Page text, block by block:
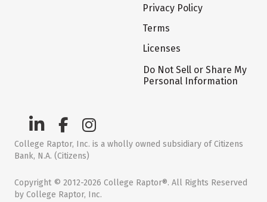
Privacy Policy
Terms
Licenses
Do Not Sell or Share My
Personal Information
College Raptor, Inc. is a wholly owned subsidiary of Citizens
Bank, N.A. (Citizens)
Copyright © 2012-2026 College Raptor®. All Rights Reserved
by College Raptor, Inc.